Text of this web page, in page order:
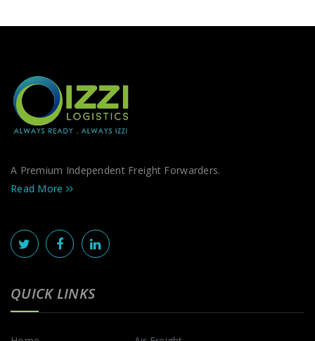
A Premium Independent Freight Forwarders.
Read More
QUICK LINKS